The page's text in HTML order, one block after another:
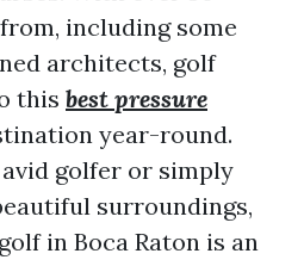
including some
architects, golf
this best pressure
year-round.
golfer or simply
surroundings,
in Boca Raton is an